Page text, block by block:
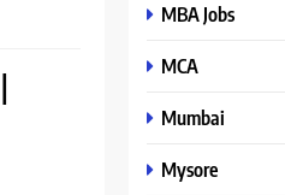
MBA Jobs
MCA
Mumbai
Mysore